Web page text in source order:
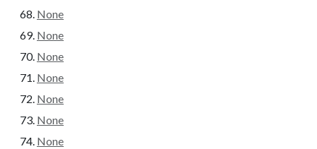
None
None
None
None
None
None
None